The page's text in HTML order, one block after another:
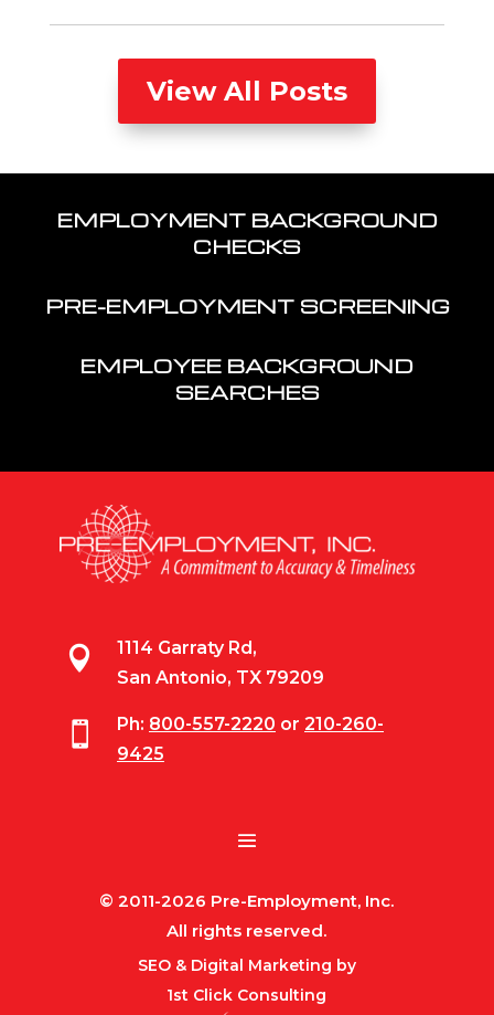
View All Posts
EMPLOYMENT BACKGROUND
CHECKS
PRE-EMPLOYMENT SCREENING
EMPLOYEE BACKGROUND
SEARCHES

1114 Garraty Rd,
San Antonio, TX 79209
 Ph: 800-557-2220 or 210-260-
9425
© 2011-2026 Pre-Employment, Inc.
All rights reserved.
SEO & Digital Marketing by
1st Click Consulting